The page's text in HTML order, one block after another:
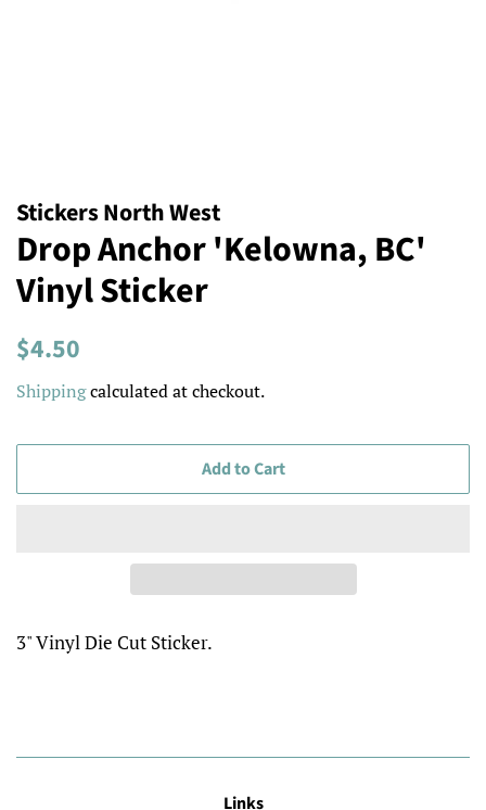
Stickers North West
Drop Anchor 'Kelowna, BC'
Vinyl Sticker
Regular
$4.50
Shippingcalculated at checkout.
Add to Cart
3" Vinyl Die Cut Sticker.
Links